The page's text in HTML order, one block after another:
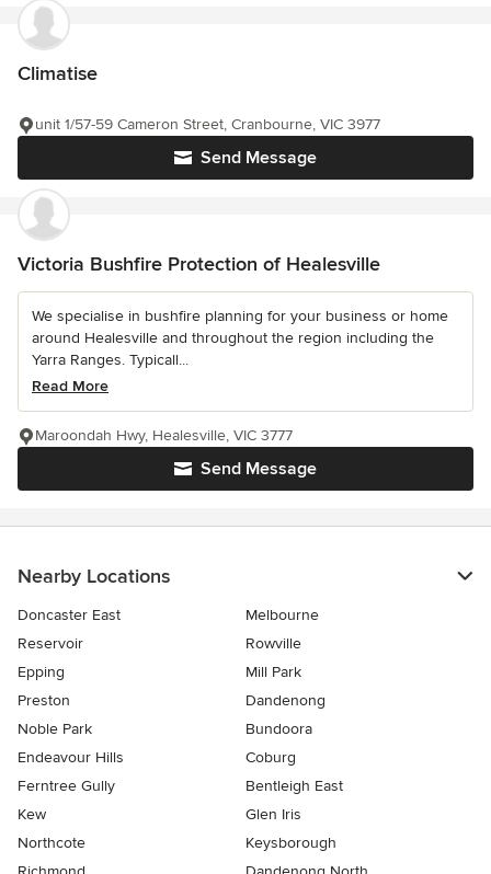
Climatise
Send Message
unit 1/57-59 Cameron Street, Cranbourne, VIC 3977
Victoria Bushfire Protection of Healesville
We specialise in bushfire planning for your business or home
around Healesville and throughout the region including the
Yarra Ranges. Typicall...
Read More
Send Message
Maroondah Hwy, Healesville, VIC 3777
Nearby Locations
Doncaster East
Melbourne
Reservoir
Rowville
Epping
Mill Park
Preston
Dandenong
Noble Park
Bundoora
Endeavour Hills
Coburg
Ferntree Gully
Bentleigh East
Kew
Glen Iris
Northcote
Keysborough